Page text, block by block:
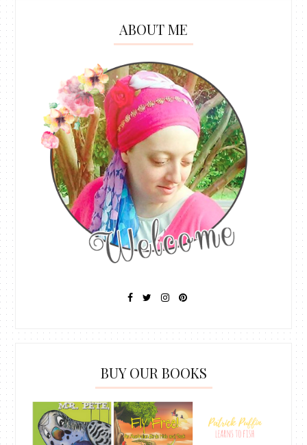
ABOUT ME
BUY OUR BOOKS